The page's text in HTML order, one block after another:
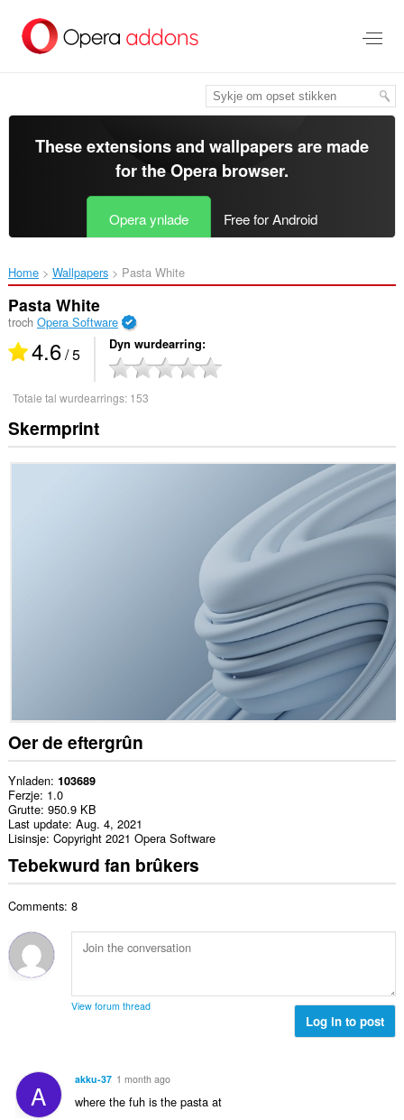
haad
These extensions and wallpapers are made
for theOpera browser.
Opera ynlade Free for Android
Home Wallpapers Pasta White‎
Pasta White
troch Opera Software
4.6/ 5 Dyn wurdearring
Totale tal wurdearrings: 153
Skermprint
Oer de eftergrûn
Ynladen 103689
Ferzje 1.0
Grutte 950.9 KB
Last update Aug. 4, 2021
Lisinsje Copyright 2021 Opera Software
Tebekwurd fan brûkers
Comments: 8
View forum thread
Log in to post
A akku-37 1 month ago
where the fuh is the pasta at